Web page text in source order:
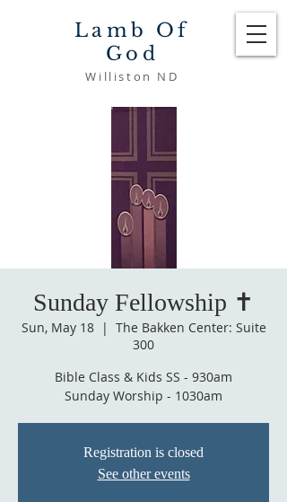
Lamb Of
God
Williston ND
Sunday Fellowship ✝️
Sun, May 18
  |
The Bakken Center: Suite
300
Bible Class & Kids SS - 930am
Sunday Worship - 1030am
Registration is closed
See other events